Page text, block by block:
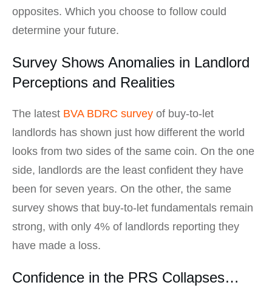
opposites. Which you choose to follow could
determine your future.
Survey Shows Anomalies in Landlord
Perceptions and Realities
The latest BVA BDRC survey of buy-to-let
landlords has shown just how different the world
looks from two sides of the same coin. On the one
side, landlords are the least confident they have
been for seven years. On the other, the same
survey shows that buy-to-let fundamentals remain
strong, with only 4% of landlords reporting they
have made a loss.
Confidence in the PRS Collapses…